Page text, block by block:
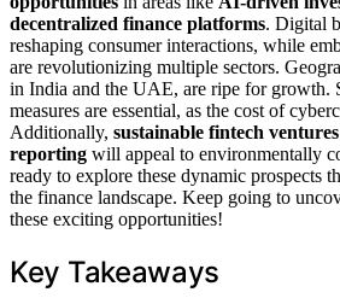
decentralized finance platforms. Digital
reshaping consumer interactions, while
are revolutionizing multiple sectors.
in India and the UAE, are ripe for growth.
measures are essential, as the cost of
Additionally, sustainable fintech ventures
reporting will appeal to environmentally
ready to explore these dynamic prospects
the finance landscape. Keep going to
these exciting opportunities!
Key Takeaways